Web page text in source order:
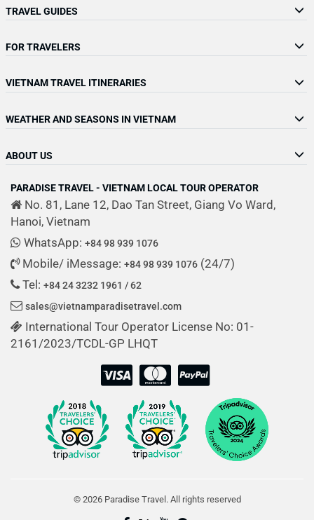
TRAVEL GUIDES
FOR TRAVELERS
VIETNAM TRAVEL ITINERARIES
WEATHER AND SEASONS IN VIETNAM
ABOUT US
PARADISE TRAVEL - VIETNAM LOCAL TOUR OPERATOR
No. 81, Lane 12, Dao Tan Street, Giang Vo Ward,
Hanoi, Vietnam
WhatsApp: +84 98 939 1076
Mobile/ iMessage: +84 98 939 1076 (24/7)
Tel: +84 24 3232 1961 / 62
sales@vietnamparadisetravel.com
International Tour Operator License No: 01-
2161/2023/TCDL-GP LHQT
© 2026 Paradise Travel. All rights reserved